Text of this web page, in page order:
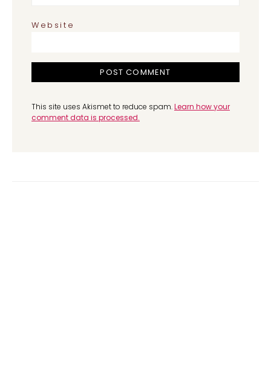
Website
This site uses Akismet to reduce spam.Learn how your
comment data is processed.